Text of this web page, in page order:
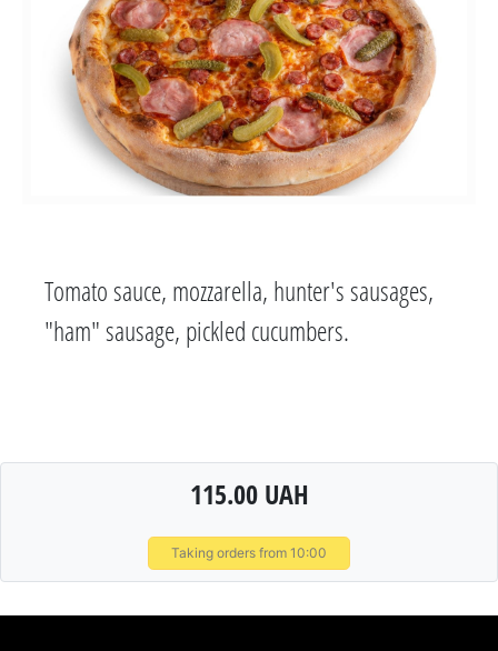
Tomato sauce, mozzarella, hunter's sausages,
"ham" sausage, pickled cucumbers.
115.00 UAH
Taking orders from 10:00